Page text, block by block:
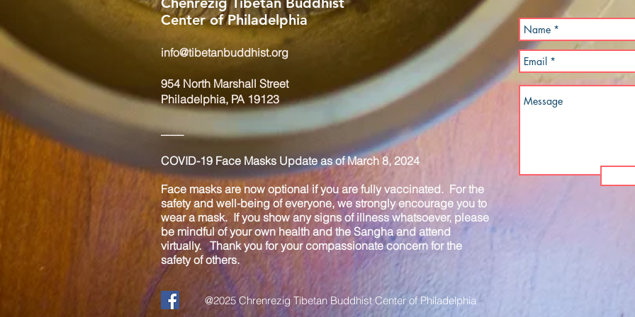
Center of Philadelphia
info@tibetanbuddhist.org
954 North Marshall Street
Philadelphia, PA 19123
____
COVID-19 Face Masks Update as of March 8, 2024
Face masks are now optional if you are fully vaccinated. For the
safety and well-being of everyone, we strongly encourage you to
wear a mask. If you show any signs of illness whatsoever, please
be mindful of your own health and the Sangha and attend
virtually. Thank you for your compassionate concern for the
safety of others.
@2025 Chrenrezig Tibetan Buddhist Center of Philadelphia